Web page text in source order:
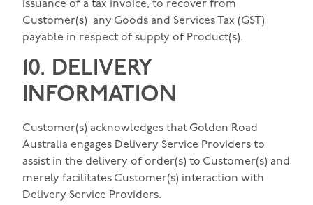
issuance of a tax invoice, to recover from
Customer(s) any Goods and Services Tax (GST)
payable in respect of supply of Product(s).
10. DELIVERY
INFORMATION
Customer(s) acknowledges that Golden Road
Australia engages Delivery Service Providers to
assist in the delivery of order(s) to Customer(s) and
merely facilitates Customer(s) interaction with
Delivery Service Providers.